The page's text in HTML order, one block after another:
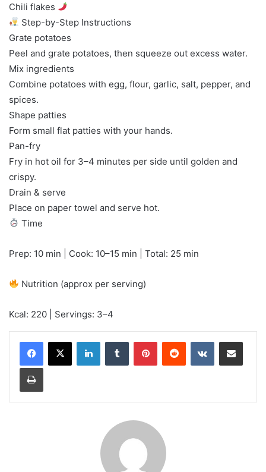
Chili flakes
Step-by-Step Instructions
Grate potatoes
Peel and grate potatoes, then squeeze out excess water.
Mix ingredients
Combine potatoes with egg, flour, garlic, salt, pepper, and
spices.
Shape patties
Form small flat patties with your hands.
Pan-fry
Fry in hot oil for 3–4 minutes per side until golden and
crispy.
Drain & serve
Place on paper towel and serve hot.
Time
Prep: 10 min | Cook: 10–15 min | Total: 25 min
Nutrition (approx per serving)
Kcal: 220 | Servings: 3–4
LinkedInTumblr PinterestReddit VKontakteShare via Email
Print